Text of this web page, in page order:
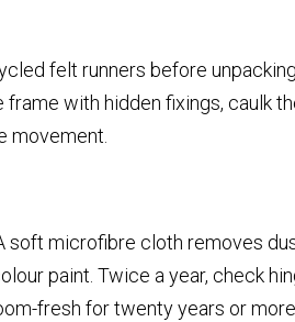
felt runners before
with hidden fixings, caulk
movement.
microfibre cloth removes
paint. Twice a year, check
fresh for twenty years or more.